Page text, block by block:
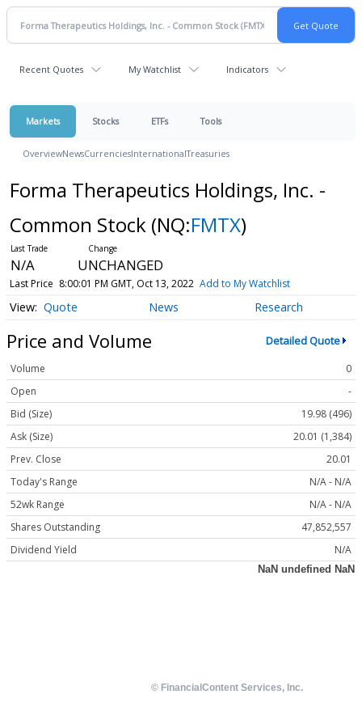
Recent Quotes My Watchlist Indicators
Markets Stocks ETFs Tools
OverviewNewsCurrenciesInternationalTreasuries
Forma Therapeutics Holdings, Inc. -
Common Stock (NQ:FMTX)
N/A UNCHANGED
Last Price 8:00:01 PM GMT, Oct 13, 2022 Add to My Watchlist
Quote News Research
Price and Volume Detailed Quote
Volume
0
Open
-
Bid (Size)
19.98 (496)
Ask (Size)
20.01 (1,384)
Prev. Close
20.01
Today's Range
N/A - N/A
52wk Range
N/A - N/A
Shares Outstanding
47,852,557
Dividend Yield
N/A